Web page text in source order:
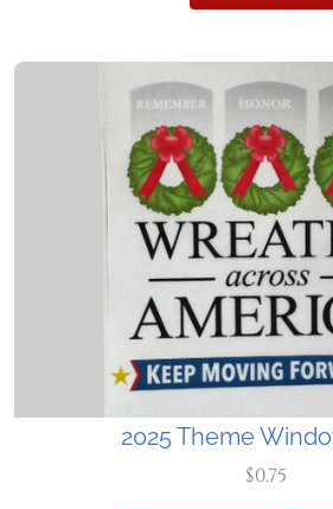
2025 Theme
$0.75